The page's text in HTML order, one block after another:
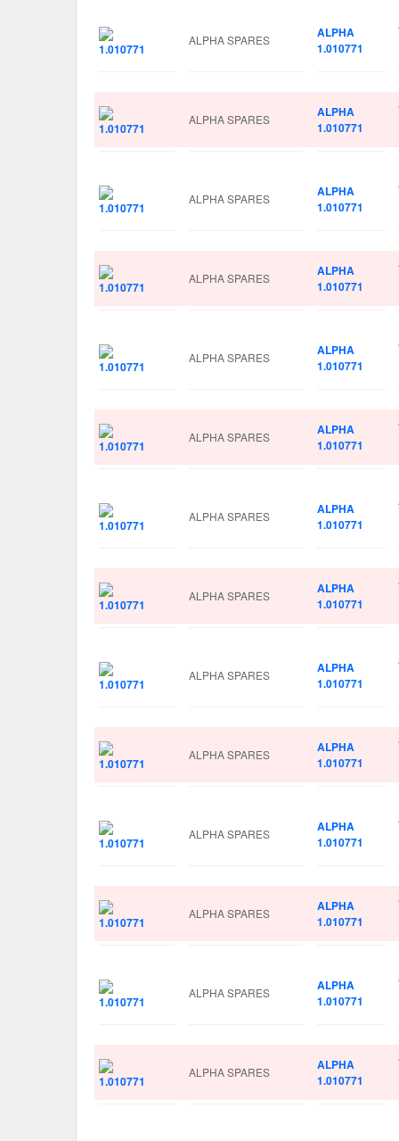
ALPHA SPARES
ALPHA
1.010771
ALPHA SPARES
ALPHA
1.010771
ALPHA SPARES
ALPHA
1.010771
ALPHA SPARES
ALPHA
1.010771
ALPHA SPARES
ALPHA
1.010771
ALPHA SPARES
ALPHA
1.010771
ALPHA SPARES
ALPHA
1.010771
ALPHA SPARES
ALPHA
1.010771
ALPHA SPARES
ALPHA
1.010771
ALPHA SPARES
ALPHA
1.010771
ALPHA SPARES
ALPHA
1.010771
ALPHA SPARES
ALPHA
1.010771
ALPHA SPARES
ALPHA
1.010771
ALPHA SPARES
ALPHA
1.010771